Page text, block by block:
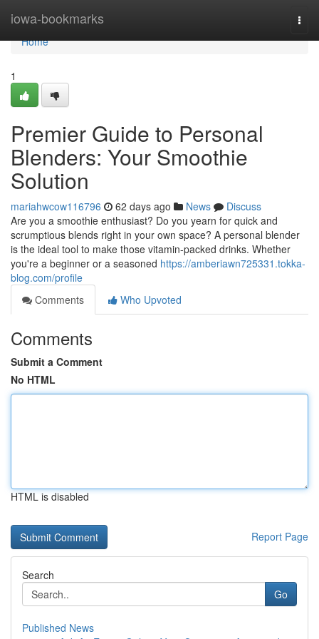
iowa-bookmarks
Home
Home
1
Premier Guide to Personal
Blenders: Your Smoothie
Solution
mariahwcow116796 62 days ago News
Discuss
Are you a smoothie enthusiast? Do you yearn for quick and
scrumptious blends right in your own space? A personal blender
is the ideal tool to make those vitamin-packed drinks. Whether
you're a beginner or a seasoned https://amberiawn725331.tokka-
blog.com/profile
Comments
Who Upvoted
Comments
Submit a Comment
No HTML
HTML is disabled
Report Page
Search
Go
Published News